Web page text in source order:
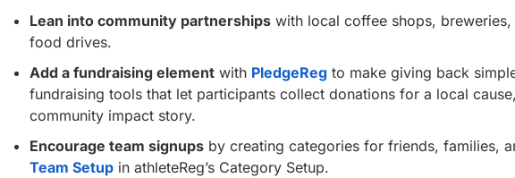
Lean into community partnerships with local coffee shops,
food drives.
Add a fundraising element with PledgeReg to make giving back
fundraising tools that let participants collect donations for a local
community impact story.
Encourage team signups by creating categories for friends, families,
Team Setup in athleteReg’s Category Setup.